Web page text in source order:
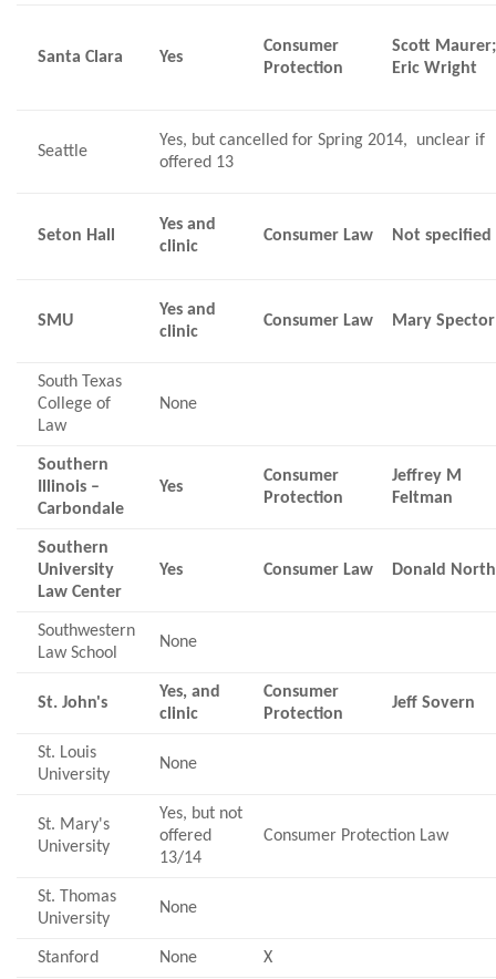
Santa Clara Yes
Consumer
Protection
Scott Maurer;
Eric Wright
Seattle
Yes, but cancelled for Spring 2014, unclear if
offered 13
Seton Hall
Yes and
clinic
Consumer Law Not specified
SMU
Yes and
clinic
Consumer Law Mary Spector
South Texas
College of
Law
None
Southern
Illinois –
Carbondale
Yes
Consumer
Protection
Jeffrey M
Feltman
Southern
University
Law Center
Yes Consumer Law Donald North
Southwestern
Law School
None
St. John's
Yes, and
clinic
Consumer
Protection
Jeff Sovern
St. Louis
University
None
St. Mary's
University
Yes, but not
offered
13/14
Consumer Protection Law
St. Thomas
University
None
Stanford None X